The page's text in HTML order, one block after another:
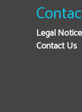
Legal Notice
Contact Us